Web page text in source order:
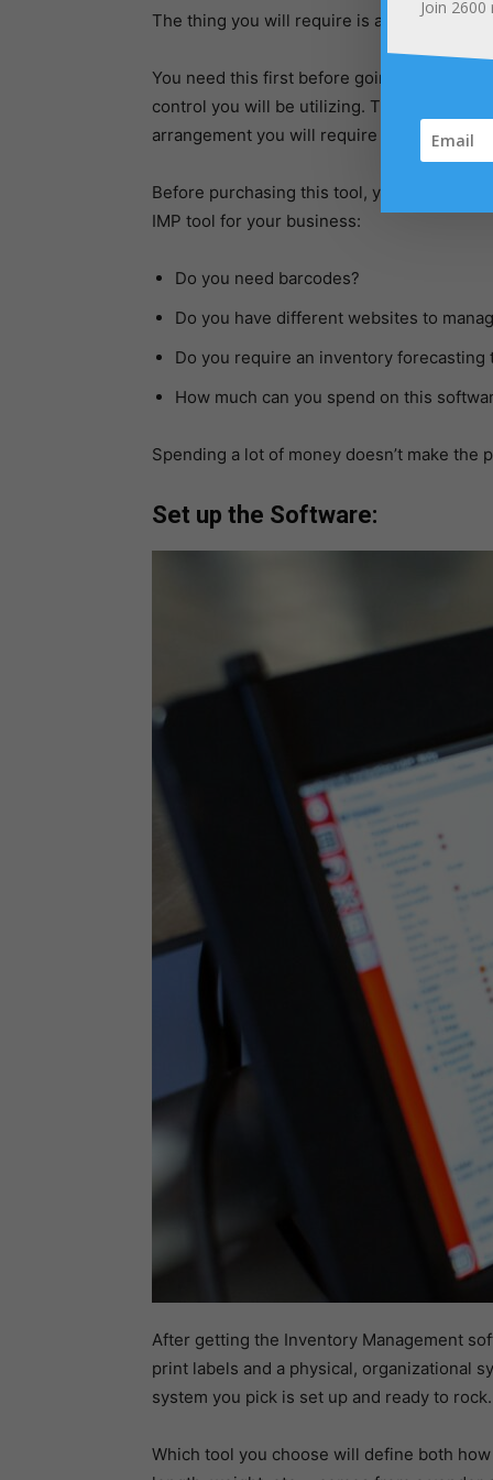
The thing you will require is a system to
You need this first before going to record
control you will be utilizing. This will help
arrangement you will require if you wish to
Before purchasing this tool, you will need
IMP tool for your business:
Do you need barcodes?
Do you have different websites to
Do you require an inventory forecasting
How much can you spend on this
Spending a lot of money doesn’t make
Set up the Software:
After getting the Inventory Management
print labels and a physical, organizational
system you pick is set up and ready to rock.
Which tool you choose will define both
Join 2600